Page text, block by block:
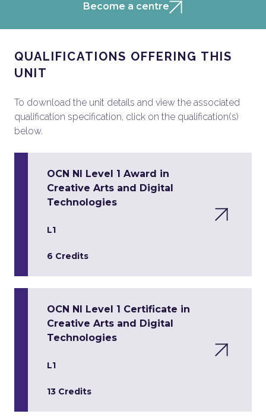
Become a centre
QUALIFICATIONS OFFERING THIS
UNIT
To download the unit details and view the associated
qualification specification, click on the qualification(s)
below.
OCN NI Level 1 Award in
Creative Arts and Digital
Technologies
L1
6 Credits
OCN NI Level 1 Certificate in
Creative Arts and Digital
Technologies
L1
13 Credits